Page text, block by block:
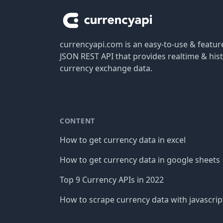
currencyapi.com is an easy-to-use &
JSON REST API that provides realtime &
currency exchange data.
CONTENT
How to get currency data in excel
How to get currency data in google sheets
Top 9 Currency APIs in 2022
How to scrape currency data with